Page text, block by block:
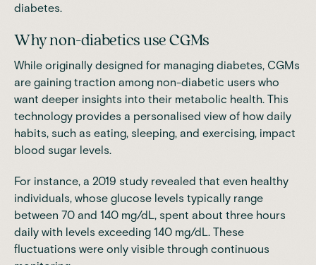
diabetes.
Why non-diabetics use CGMs
While originally designed for managing diabetes, CGMs
are gaining traction among non-diabetic users who
want deeper insights into their metabolic health. This
technology provides a personalised view of how daily
habits, such as eating, sleeping, and exercising, impact
blood sugar levels.
For instance, a 2019 study revealed that even healthy
individuals, whose glucose levels typically range
between 70 and 140 mg/dL, spent about three hours
daily with levels exceeding 140 mg/dL. These
fluctuations were only visible through continuous